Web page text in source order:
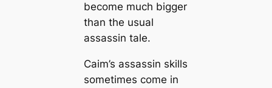
become much bigger
than the usual
assassin tale.
Caim’s assassin skills
sometimes come in